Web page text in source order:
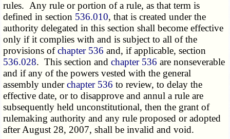
rules. Any rule or portion of a rule, as that term is
defined in section 536.010, that is created under the
authority delegated in this section shall become effective
only if it complies with and is subject to all of the
provisions ofchapter 536 and, if applicable, section
536.028. This section andchapter 536 are nonseverable
and if any of the powers vested with the general
assembly underchapter 536 to review, to delay the
effective date, or to disapprove and annul a rule are
subsequently held unconstitutional, then the grant of
rulemaking authority and any rule proposed or adopted
after August 28, 2007, shall be invalid and void.